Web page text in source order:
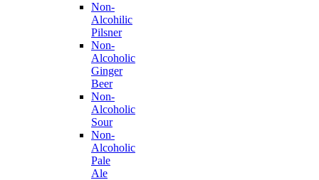
Non-
Alcohilic
Pilsner
Non-
Alcoholic
Ginger
Beer
Non-
Alcoholic
Sour
Non-
Alcoholic
Pale
Ale